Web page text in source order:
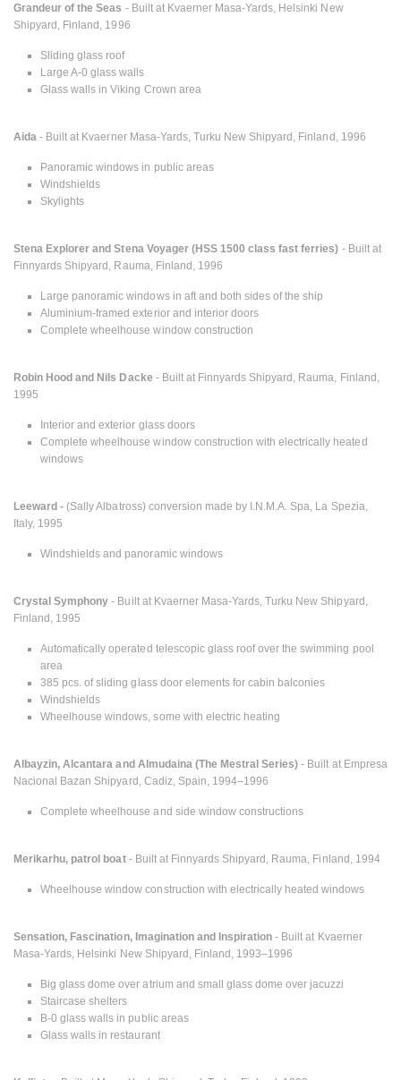
Grandeur of the Seas - Built at Kvaerner Masa-Yards, Helsinki New
Shipyard, Finland, 1996
Sliding glass roof
Large A-0 glass walls
Glass walls in Viking Crown area
Aida- Built at Kvaerner Masa-Yards, Turku New Shipyard, Finland, 1996
Panoramic windows in public areas
Windshields
Skylights
Stena Explorer and Stena Voyager (HSS 1500 class fast ferries) - Built at
Finnyards Shipyard, Rauma, Finland, 1996
Large panoramic windows in aft and both sides of the ship
Aluminium-framed exterior and interior doors
Complete wheelhouse window construction
Robin Hood and Nils Dacke - Built at Finnyards Shipyard, Rauma, Finland,
1995
Interior and exterior glass doors
Complete wheelhouse window construction with electrically heated
windows
Leeward -(Sally Albatross) conversion made by I.N.M.A. Spa, La Spezia,
Italy, 1995
Windshields and panoramic windows
Crystal Symphony - Built at Kvaerner Masa-Yards, Turku New Shipyard,
Finland, 1995
Automatically operated telescopic glass roof over the swimming pool
area
385 pcs. of sliding glass door elements for cabin balconies
Windshields
Wheelhouse windows, some with electric heating
Albayzin, Alcantara and Almudaina (The Mestral Series) - Built at Empresa
Nacional Bazan Shipyard, Cadiz, Spain, 1994–1996
Complete wheelhouse and side window constructions
Merikarhu, patrol boat- Built at Finnyards Shipyard, Rauma, Finland, 1994
Wheelhouse window construction with electrically heated windows
Sensation, Fascination, Imagination and Inspiration - Built at Kvaerner
Masa-Yards, Helsinki New Shipyard, Finland, 1993–1996
Big glass dome over atrium and small glass dome over jacuzzi
Staircase shelters
B-0 glass walls in public areas
Glass walls in restaurant